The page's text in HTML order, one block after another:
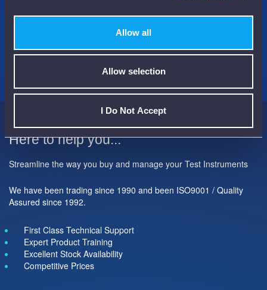
Allow all
Allow selection
I Do Not Accept
Credit Accounts Available
We Accept Purchase Orders
100% Secure Payments Methods
Here to help you...
Streamline the way you buy and manage your Test Instruments
We have been trading since 1990 and been ISO9001 / Quality
Assured since 1992.
First Class Technical Support
Expert Product Training
Excellent Stock Availability
Competitive Prices